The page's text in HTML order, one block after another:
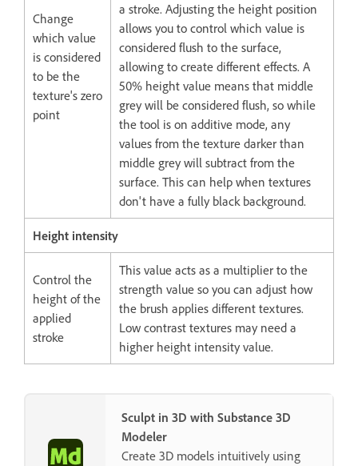
Change
which value
is considered
to be the
texture's zero
point
a stroke. Adjusting the height position
allows you to control which value is
considered flush to the surface,
allowing to create different effects. A
50% height value means that middle
grey will be considered flush, so while
the tool is on additive mode, any
values from the texture darker than
middle grey will subtract from the
surface. This can help when textures
don't have a fully black background.
Height intensity
Control the
height of the
applied
stroke
This value acts as a multiplier to the
strength value so you can adjust how
the brush applies different textures.
Low contrast textures may need a
higher height intensity value.
Sculpt in 3D with Substance 3D
Modeler
Create 3D models intuitively using